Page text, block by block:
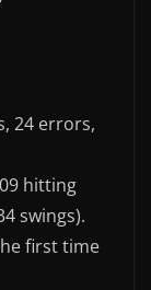
24 errors,
hitting
swings).
first time